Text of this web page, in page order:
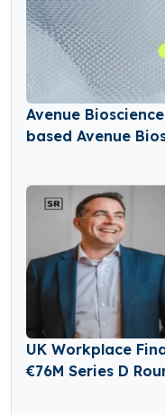
Avenue
based Avenue
UK Workplace
€76M Series D